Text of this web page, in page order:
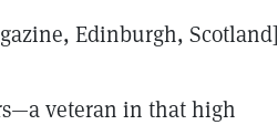
Edinburgh, Scotland]
veteran in that high